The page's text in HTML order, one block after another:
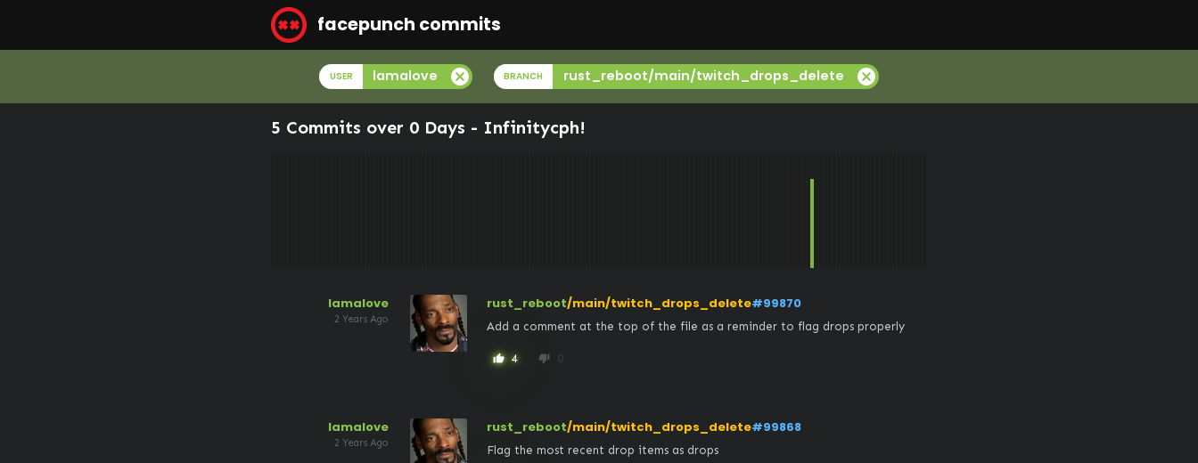
facepunch commits
USER lamalove cancel BRANCH rust_reboot/main/twitch_drops_delete cancel
5 Commits over 0 Days - Infinitycph!
lamalove
2 Years Ago
rust_reboot/main/twitch_drops_delete#99870
Add a comment at the top of the file as a reminder to flag drops properly
thumb_up 4 thumb_down 0
lamalove
2 Years Ago
rust_reboot/main/twitch_drops_delete#99868
Flag the most recent drop items as drops